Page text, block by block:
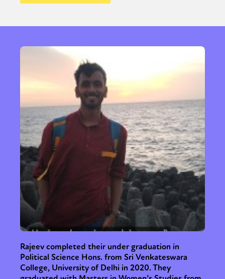
Rajeev completed their under graduation in
Political Science Hons. from Sri Venkateswara
College, University of Delhi in 2020. They